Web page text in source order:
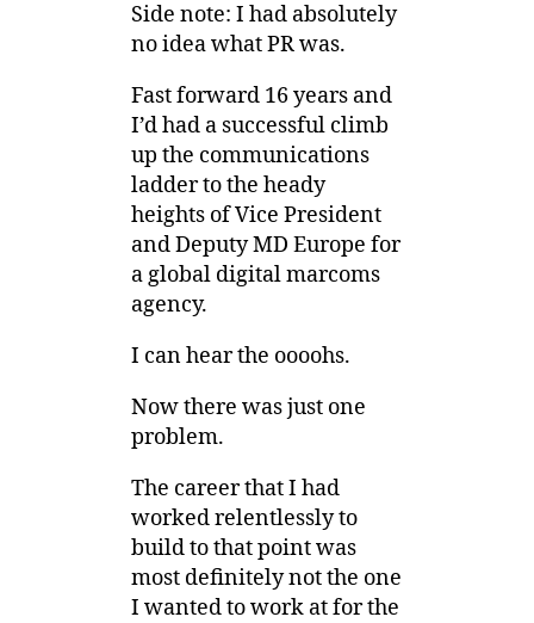
Side note: I had absolutely
no idea what PR was.
Fast forward 16 years and
I’d had a successful climb
up the communications
ladder to the heady
heights of Vice President
and Deputy MD Europe for
a global digital marcoms
agency.
I can hear the oooohs.
Now there was just one
problem.
The career that I had
worked relentlessly to
build to that point was
most definitely not the one
I wanted to work at for the